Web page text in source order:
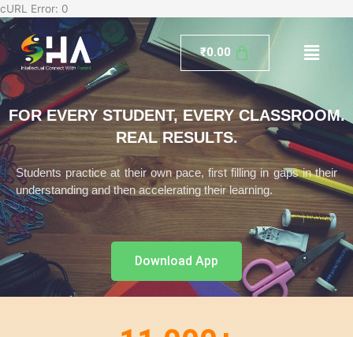
cURL Error: 0
to
content
₹0.00 Menu
FOR EVERY STUDENT, EVERY CLASSROOM.
REAL RESULTS.
Students practice at their own pace, first filling in gaps in their
understanding and then accelerating their learning.
Download App